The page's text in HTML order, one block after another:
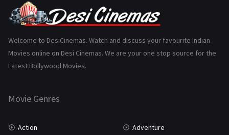
Gujarati
History 110
Marathi
Welcome to DesiCinemas. Watch and discuss your favourite Indian
Movies online on Desi Cinemas. We are your one stop source for the
Latest Bollywood Movies.
Movie Genres
Action Adventure